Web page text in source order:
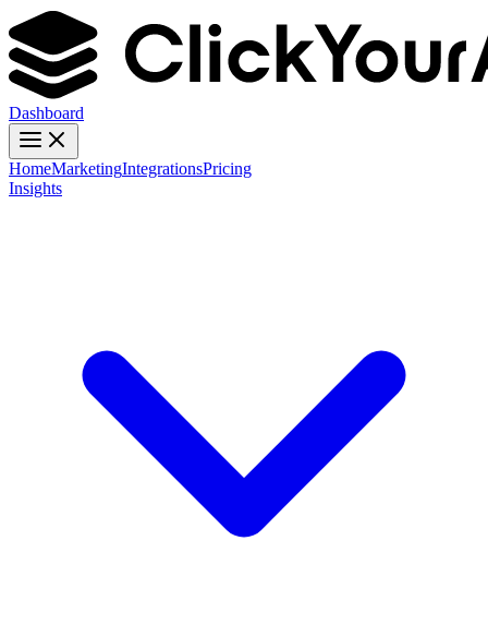
Dashboard
HomeMarketingIntegrationsPricing
Insights